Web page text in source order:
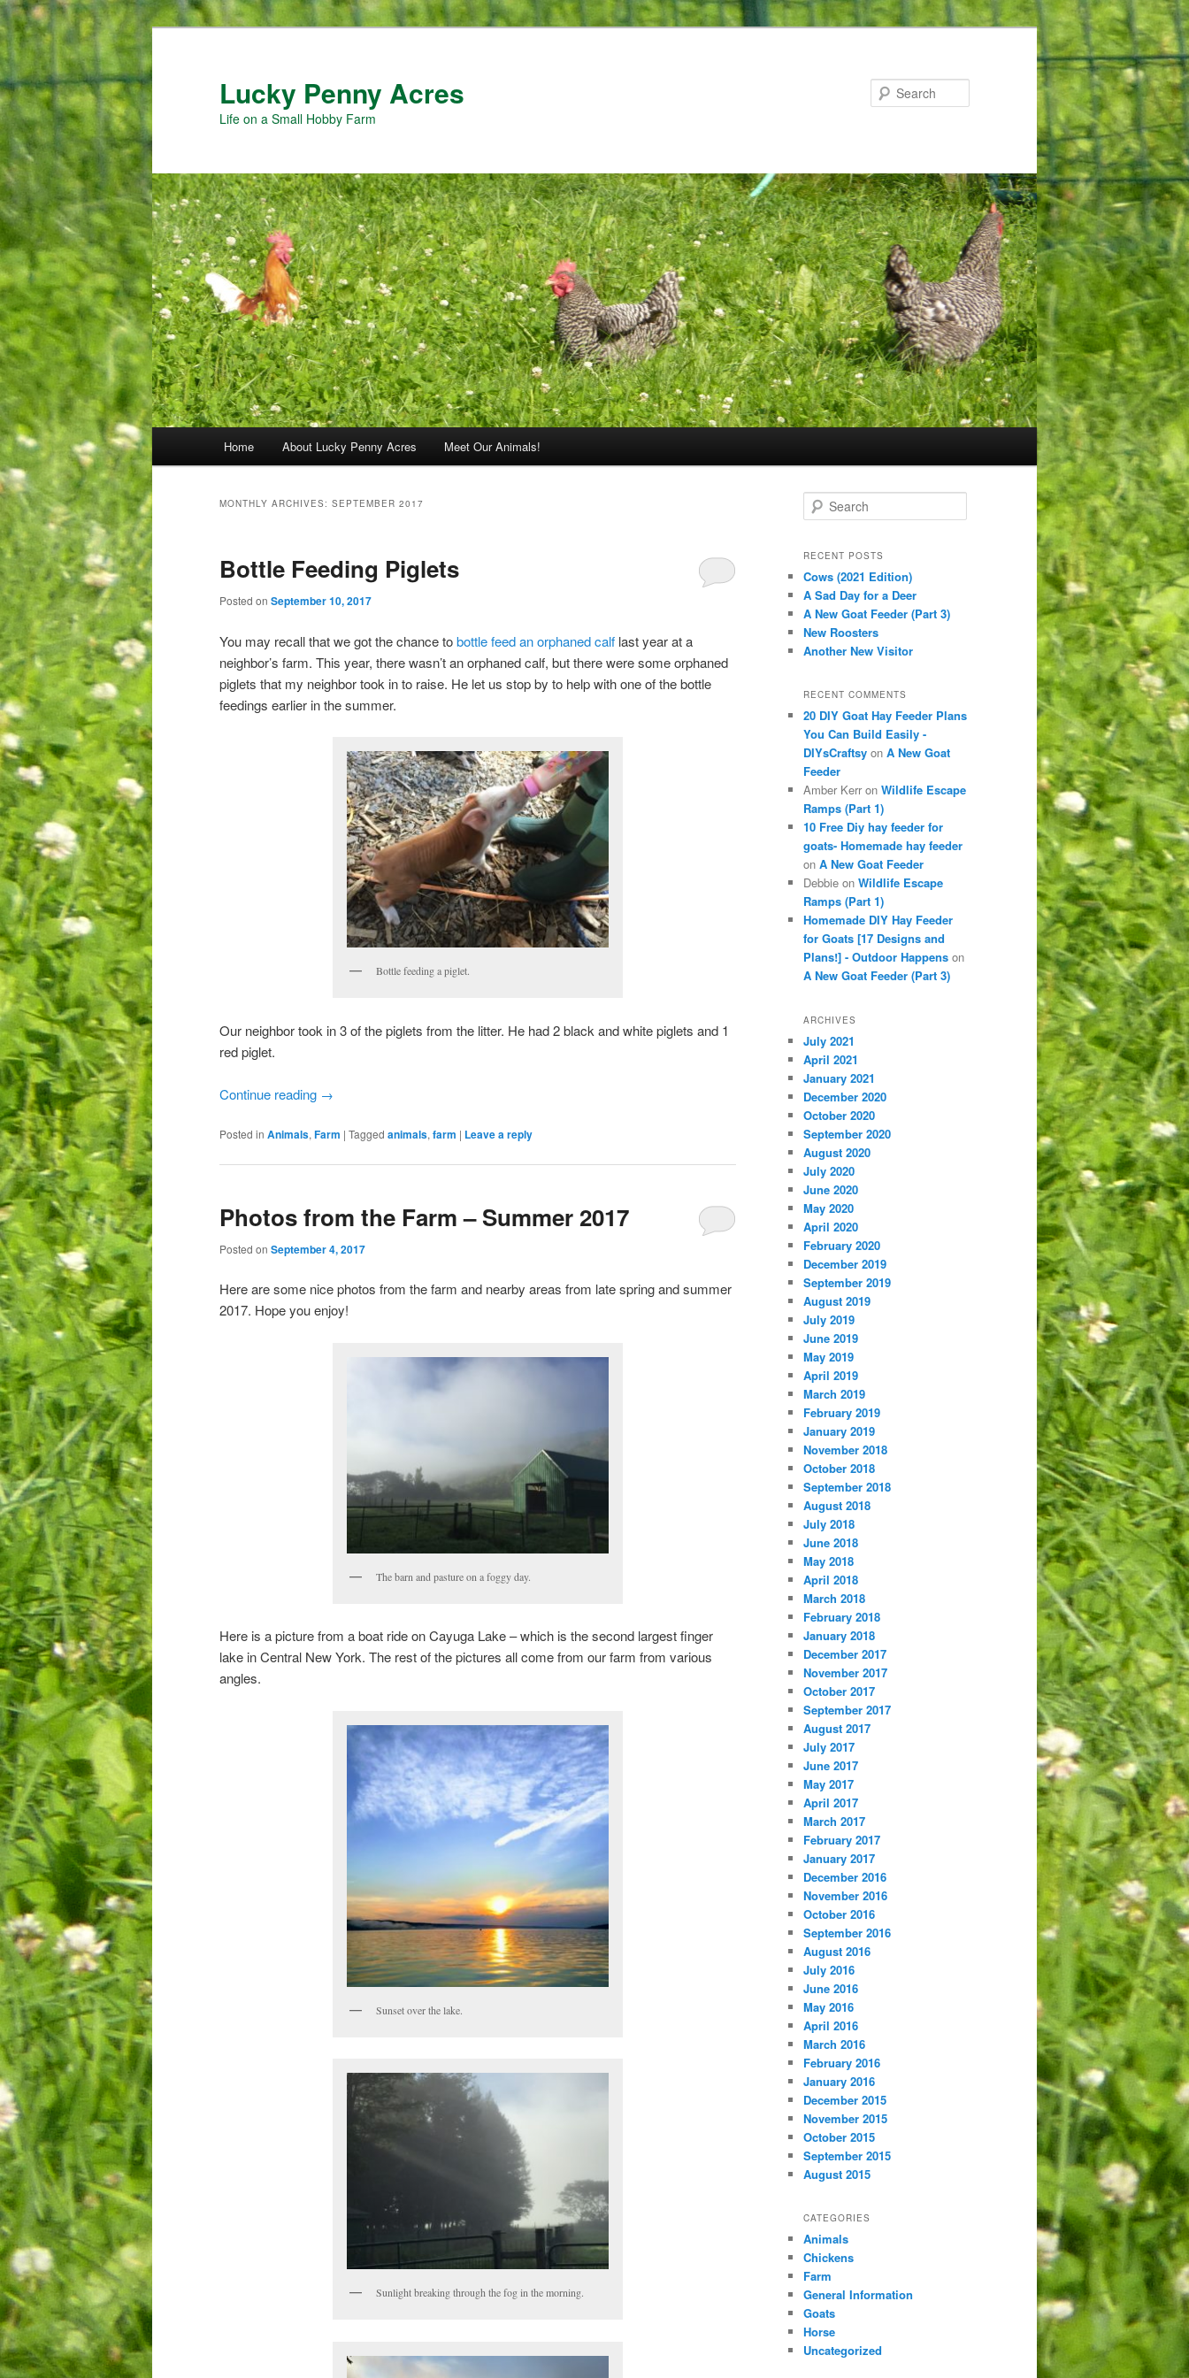
Skip
to
primary
content
Skip
to
secondary
content
Lucky Penny Acres
Life on a Small Hobby Farm
Home About Lucky Penny Acres Meet Our Animals!
MONTHLY ARCHIVES: SEPTEMBER 2017
Bottle Feeding Piglets
Posted on September 10, 2017
You may recall that we got the chance tobottle feed an orphaned calf last year at a
neighbor’s farm. This year, there wasn’t an orphaned calf, but there were some orphaned
piglets that my neighbor took in to raise. He let us stop by to help with one of the bottle
feedings earlier in the summer.
Bottle feeding a piglet.
Our neighbor took in 3 of the piglets from the litter. He had 2 black and white piglets and 1
red piglet.
Continue reading →
Posted in Animals, Farm | Tagged animals, farm | Leave a reply
Photos from the Farm – Summer 2017
Posted on September 4, 2017
Here are some nice photos from the farm and nearby areas from late spring and summer
2017. Hope you enjoy!
The barn and pasture on a foggy day.
Here is a picture from a boat ride on Cayuga Lake – which is the second largest finger
lake in Central New York. The rest of the pictures all come from our farm from various
angles.
Sunset over the lake.
Sunlight breaking through the fog in the morning.
e
r
h
RECENT POSTS
Cows (2021 Edition)
A Sad Day for a Deer
A New Goat Feeder (Part 3)
New Roosters
Another New Visitor
RECENT COMMENTS
20 DIY Goat Hay Feeder Plans
You Can Build Easily -
DIYsCraftsy on A New Goat
Feeder
Amber Kerr on Wildlife Escape
Ramps (Part 1)
10 Free Diy hay feeder for
goats- Homemade hay feeder
on A New Goat Feeder
Debbie on Wildlife Escape
Ramps (Part 1)
Homemade DIY Hay Feeder
for Goats [17 Designs and
Plans!] - Outdoor Happens on
A New Goat Feeder (Part 3)
ARCHIVES
July 2021
April 2021
January 2021
December 2020
October 2020
September 2020
August 2020
July 2020
June 2020
May 2020
April 2020
February 2020
December 2019
September 2019
August 2019
July 2019
June 2019
May 2019
April 2019
March 2019
February 2019
January 2019
November 2018
October 2018
September 2018
August 2018
July 2018
June 2018
May 2018
April 2018
March 2018
February 2018
January 2018
December 2017
November 2017
October 2017
September 2017
August 2017
July 2017
June 2017
May 2017
April 2017
March 2017
February 2017
January 2017
December 2016
November 2016
October 2016
September 2016
August 2016
July 2016
June 2016
May 2016
April 2016
March 2016
February 2016
January 2016
December 2015
November 2015
October 2015
September 2015
August 2015
CATEGORIES
Animals
Chickens
Farm
General Information
Goats
Horse
Uncategorized